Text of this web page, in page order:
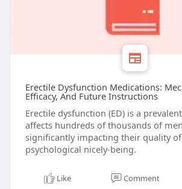
Erectile Dysfunction Medications:
Efficacy, And Future Instructions
Erectile dysfunction (ED) is a
affects hundreds of thousands of
significantly impacting their quality
psychological nicely-being.
Like Comment